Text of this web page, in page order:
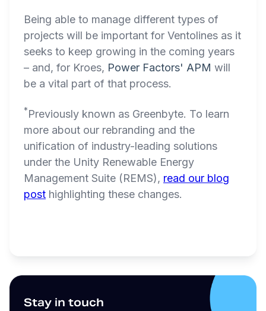
Being able to manage different types of
projects will be important for Ventolines as it
seeks to keep growing in the coming years
– and, for Kroes, Power Factors' APM will
be a vital part of that process.
*Previously known as Greenbyte. To learn
more about our rebranding and the
unification of industry-leading solutions
under the Unity Renewable Energy
Management Suite (REMS), read our blog
post highlighting these changes.
Stay in touch